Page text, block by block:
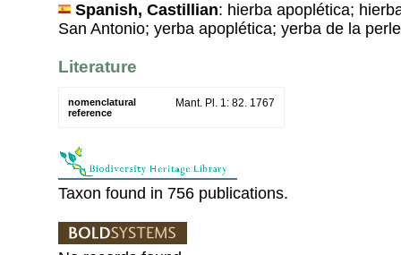
Spanish, Castillian: hierba apoplética;
San Antonio; yerba apoplética; yerba de la
Literature
nomenclatural
reference
Mant. Pl. 1: 82. 1767
Taxon found in 756 publications.